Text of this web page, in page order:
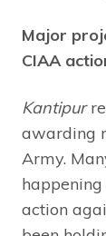
Major
CIAA
Kantipur
awarding
Army.
action